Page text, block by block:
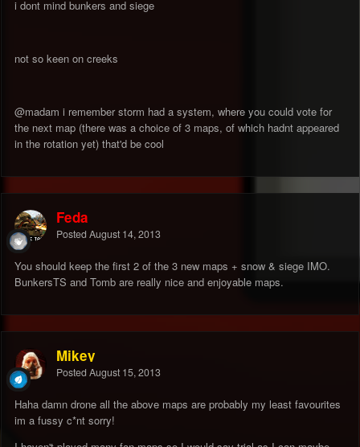
i dont mind bunkers and siege
not so keen on creeks
@madam i remember storm had a system, where you could vote for
the next map (there was a choice of 3 maps, of which hadnt appeared
in the rotation yet) that'd be cool
Feda
Posted August 14, 2013
You should keep the first 2 of the 3 new maps + snow & siege IMO.
BunkersTS and Tomb are really nice and enjoyable maps.
Mikey
Posted August 15, 2013
Haha damn drone all the above maps are probably my least favourites
im a fussy c*nt sorry!